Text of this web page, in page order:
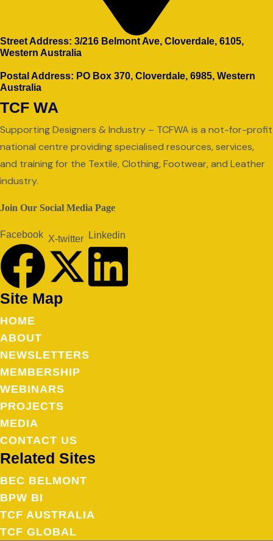
Street Address: 3/216 Belmont Ave, Cloverdale, 6105,
Western Australia
Postal Address: PO Box 370, Cloverdale, 6985, Western
Australia
TCF WA
Supporting Designers & Industry – TCFWA is a not-for-profit
national centre providing specialised resources, services,
and training for the Textile, Clothing, Footwear, and Leather
industry.
Join Our Social Media Page
Facebook X-twitter Linkedin
Site Map
HOME
ABOUT
NEWSLETTERS
MEMBERSHIP
WEBINARS
PROJECTS
MEDIA
CONTACT US
Related Sites
BEC BELMONT
BPW BI
TCF AUSTRALIA
TCF GLOBAL